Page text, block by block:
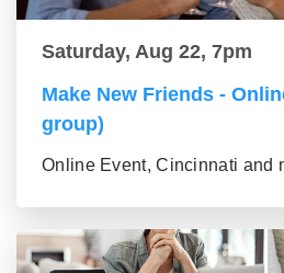
Saturday, Aug 22, 7pm
Make New Friends -
group)
Online Event, Cincinnati and